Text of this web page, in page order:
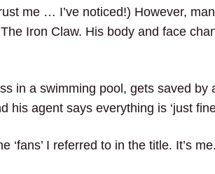
me … I’ve noticed!) However,
Iron Claw. His body and face
in a swimming pool, gets saved by
his agent says everything is ‘just
‘fans’ I referred to in the title. It’s me.